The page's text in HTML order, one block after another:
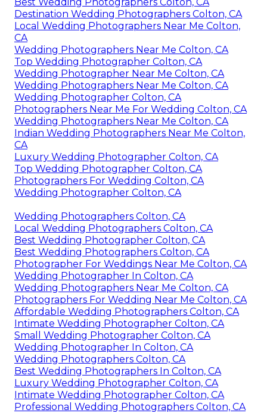
Destination Wedding Photographers Colton, CA
Local Wedding Photographers Near Me Colton,
CA
Wedding Photographers Near Me Colton, CA
Top Wedding Photographer Colton, CA
Wedding Photographer Near Me Colton, CA
Wedding Photographers Near Me Colton, CA
Wedding Photographer Colton, CA
Photographers Near Me For Wedding Colton, CA
Wedding Photographers Near Me Colton, CA
Indian Wedding Photographers Near Me Colton,
CA
Luxury Wedding Photographer Colton, CA
Top Wedding Photographer Colton, CA
Photographers For Wedding Colton, CA
Wedding Photographer Colton, CA
Wedding Photographers Colton, CA
Local Wedding Photographers Colton, CA
Best Wedding Photographer Colton, CA
Best Wedding Photographers Colton, CA
Photographer For Weddings Near Me Colton, CA
Wedding Photographer In Colton, CA
Wedding Photographers Near Me Colton, CA
Photographers For Wedding Near Me Colton, CA
Affordable Wedding Photographers Colton, CA
Intimate Wedding Photographer Colton, CA
Small Wedding Photographer Colton, CA
Wedding Photographer In Colton, CA
Wedding Photographers Colton, CA
Best Wedding Photographers In Colton, CA
Luxury Wedding Photographer Colton, CA
Intimate Wedding Photographer Colton, CA
Professional Wedding Photographers Colton, CA